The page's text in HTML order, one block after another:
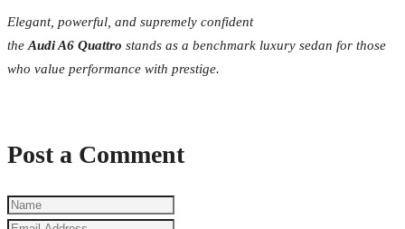
Elegant, powerful, and supremely confident
the Audi A6 Quattro stands as a benchmark luxury sedan for those
who value performance with prestige.
Post a Comment